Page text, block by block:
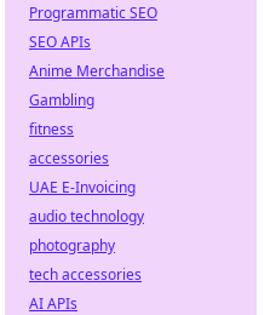
Programmatic SEO
SEO APIs
Anime Merchandise
Gambling
fitness
accessories
UAE E-Invoicing
audio technology
photography
tech accessories
AI APIs